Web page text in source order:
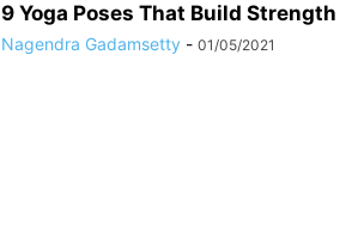
9 Yoga Poses That Build Strength
Nagendra Gadamsetty - 01/05/2021